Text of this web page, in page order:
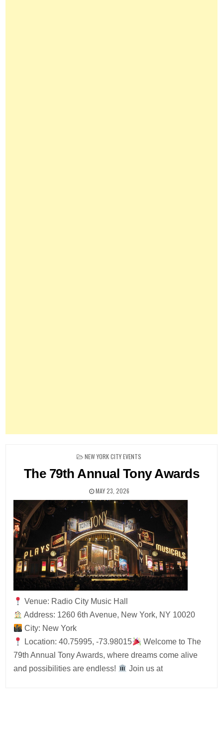
POSTED
NEW YORK CITY EVENTS
The 79th Annual Tony Awards
MAY 23, 2026
Venue: Radio City Music Hall
Address: 1260 6th Avenue, New York, NY 10020
City: New York
Location: 40.75995, -73.98015
Welcome to The
79th Annual Tony Awards, where dreams come alive
and possibilities are endless!
Join us at